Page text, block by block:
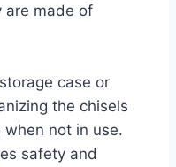
are made of
case or
the chisels
not in use.
safety and